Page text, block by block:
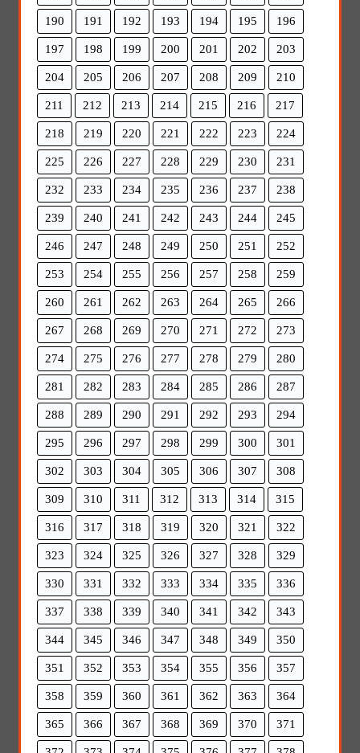
190 191 192 193 194 195 196
197 198 199 200 201 202 203
204 205 206 207 208 209 210
211 212 213 214 215 216 217
218 219 220 221 222 223 224
225 226 227 228 229 230 231
232 233 234 235 236 237 238
239 240 241 242 243 244 245
246 247 248 249 250 251 252
253 254 255 256 257 258 259
260 261 262 263 264 265 266
267 268 269 270 271 272 273
274 275 276 277 278 279 280
281 282 283 284 285 286 287
288 289 290 291 292 293 294
295 296 297 298 299 300 301
302 303 304 305 306 307 308
309 310 311 312 313 314 315
316 317 318 319 320 321 322
323 324 325 326 327 328 329
330 331 332 333 334 335 336
337 338 339 340 341 342 343
344 345 346 347 348 349 350
351 352 353 354 355 356 357
358 359 360 361 362 363 364
365 366 367 368 369 370 371